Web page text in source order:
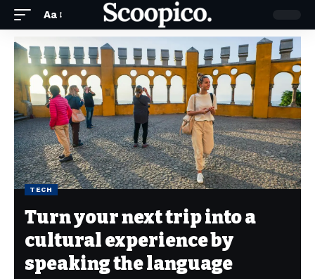
Aa
TECH
Turn your next trip into a
cultural experience by
speaking the language